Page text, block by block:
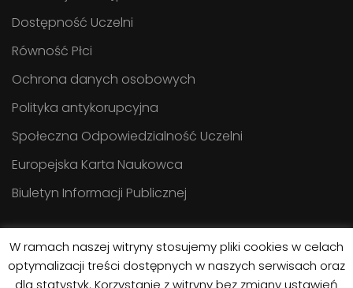
Dostępność Uczelni
Równość Płci
Ochrona danych osobowych
Polityka antykorupcyjna
Społeczna Odpowiedzialność Uczelni
Europejska Karta Naukowca
Biuletyn Informacji Publicznej
W ramach naszej witryny stosujemy pliki cookies w celach
optymalizacji treści dostępnych w naszych serwisach oraz
dla statystyk. Korzystanie z witryny bez zmiany ustawień